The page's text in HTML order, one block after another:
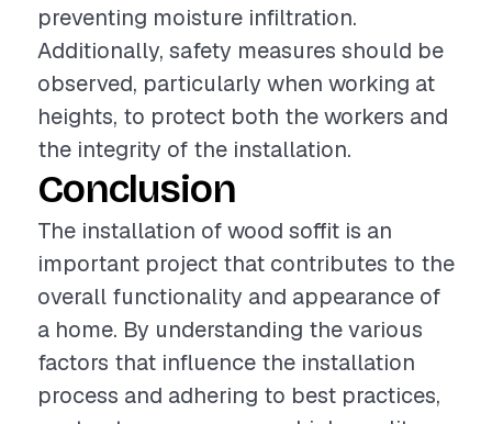
preventing moisture infiltration.
Additionally, safety measures should be
observed, particularly when working at
heights, to protect both the workers and
the integrity of the installation.
Conclusion
The installation of wood soffit is an
important project that contributes to the
overall functionality and appearance of
a home. By understanding the various
factors that influence the installation
process and adhering to best practices,